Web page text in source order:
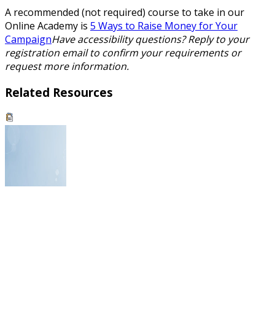
A recommended (not required) course to take in our
Online Academy is 5 Ways to Raise Money for Your
CampaignHave accessibility questions? Reply to your
registration email to confirm your requirements or
request more information.
Related Resources